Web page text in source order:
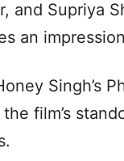
and Supriya
an
Singh’s
film’s